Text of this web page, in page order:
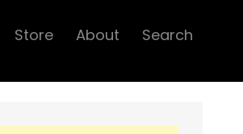
Store About Search